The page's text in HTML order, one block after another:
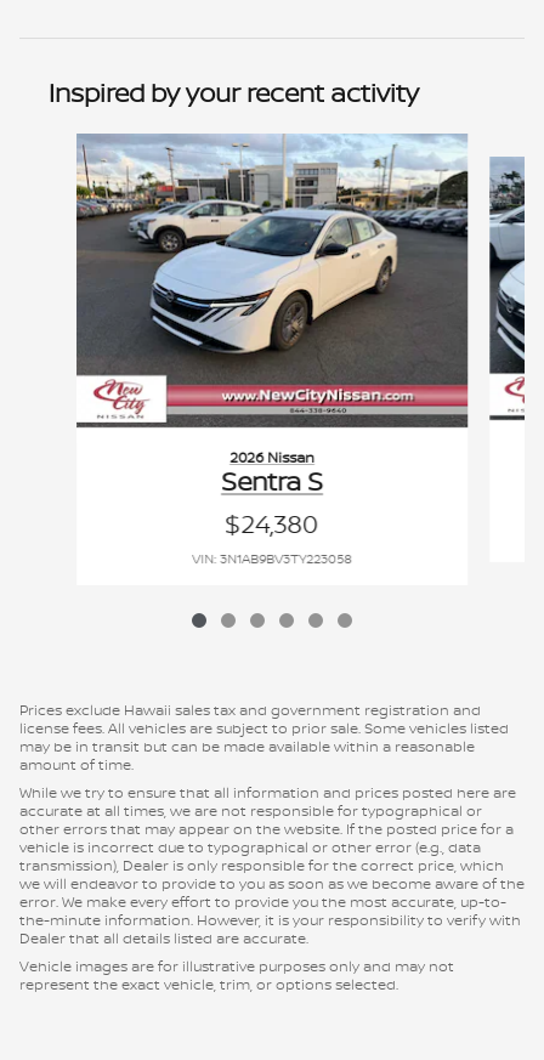
Inspired by your recent activity
Slide 1 of 6
2026 Nissan
Sentra S
$24,380
VIN: 3N1AB9BV3TY223058
Prices exclude Hawaii sales tax and government registration and
license fees. All vehicles are subject to prior sale. Some vehicles listed
may be in transit but can be made available within a reasonable
amount of time.
While we try to ensure that all information and prices posted here are
accurate at all times, we are not responsible for typographical or
other errors that may appear on the website. If the posted price for a
vehicle is incorrect due to typographical or other error (e.g., data
transmission), Dealer is only responsible for the correct price, which
we will endeavor to provide to you as soon as we become aware of the
error. We make every effort to provide you the most accurate, up-to-
the-minute information. However, it is your responsibility to verify with
Dealer that all details listed are accurate.
Vehicle images are for illustrative purposes only and may not
represent the exact vehicle, trim, or options selected.